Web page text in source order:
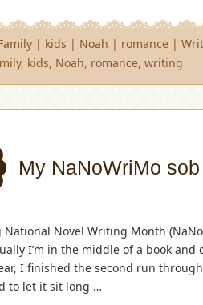
| kids | Noah | romance |
, kids, Noah, romance,writing
My NaNoWriMo
Novel Writing Month
I’m in the middle of a book
I finished the second run
to let it sit long …